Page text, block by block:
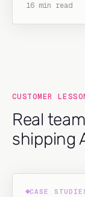
16 min read
CUSTOMER
Real
shipping
CASE